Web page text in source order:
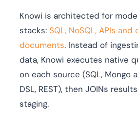
Knowi is architected for
stacks: SQL, NoSQL, APIs and
documents. Instead of
data, Knowi executes native
on each source (SQL, Mongo
DSL, REST), then JOINs
staging.